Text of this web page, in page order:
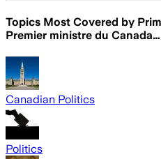
Topics Most Covered by
Premier ministre du Canada…
Canadian Politics
Politics